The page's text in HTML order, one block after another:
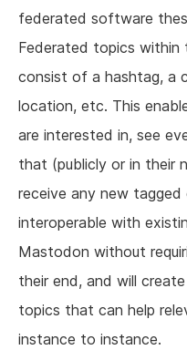
federated software
Federated topics within
consist of a hashtag, a
location, etc. This
are interested in, see
that (publicly or in their
receive any new
interoperable with
Mastodon without
their end, and will
topics that can help
instance to instance.